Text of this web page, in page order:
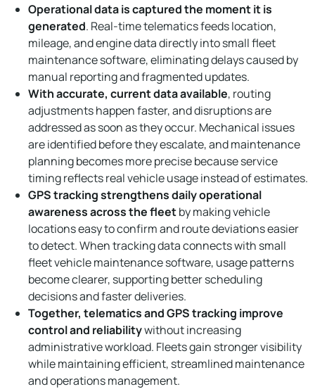
Operational data is captured the moment it is
generated. Real-time telematics feeds location,
mileage, and engine data directly into small fleet
maintenance software, eliminating delays caused by
manual reporting and fragmented updates.
With accurate, current data available, routing
adjustments happen faster, and disruptions are
addressed as soon as they occur. Mechanical issues
are identified before they escalate, and maintenance
planning becomes more precise because service
timing reflects real vehicle usage instead of estimates.
GPS tracking strengthens daily operational
awareness across the fleetby making vehicle
locations easy to confirm and route deviations easier
to detect. When tracking data connects with small
fleet vehicle maintenance software, usage patterns
become clearer, supporting better scheduling
decisions and faster deliveries.
Together, telematics and GPS tracking improve
control and reliabilitywithout increasing
administrative workload. Fleets gain stronger visibility
while maintaining efficient, streamlined maintenance
and operations management.